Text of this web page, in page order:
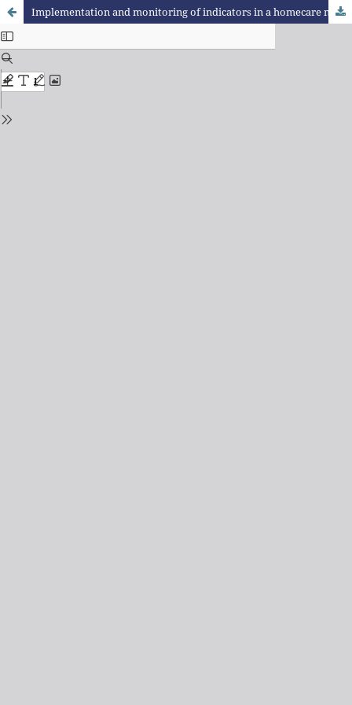
Implementation and monitoring of indicators in a homecare micro-enterprise